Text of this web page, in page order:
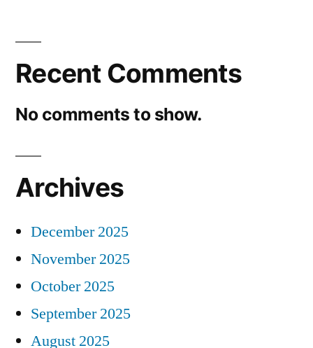
Recent Comments
No comments to show.
Archives
December 2025
November 2025
October 2025
September 2025
August 2025